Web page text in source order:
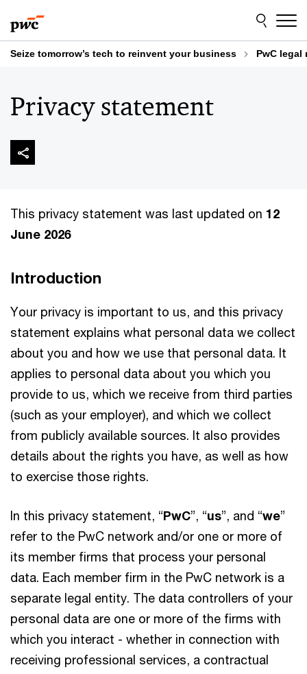
to
content
to
footer
Seize tomorrow’s tech to reinvent your business PwC legal
Privacy statement
This privacy statement was last updated on 12
June 2026
Introduction
Your privacy is important to us, and this privacy
statement explains what personal data we collect
about you and how we use that personal data. It
applies to personal data about you which you
provide to us, which we receive from third parties
(such as your employer), and which we collect
from publicly available sources. It also provides
details about the rights you have, as well as how
to exercise those rights.
In this privacy statement, “PwC”, “us”, and “we”
refer to the PwC network and/or one or more of
its member firms that process your personal
data. Each member firm in the PwC network is a
separate legal entity. The data controllers of your
personal data are one or more of the firms with
which you interact - whether in connection with
receiving professional services, a contractual